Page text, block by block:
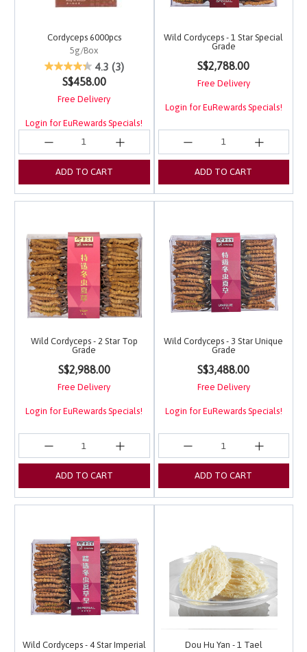
Cordyceps 6000pcs
5g/Box
3.7 out of 5 Customer Rating
4.3 (3)
S$458.00
Free Delivery
Login for EuRewards Specials!
ADD TO CART
Wild Cordyceps - 1 Star Special
Grade
4.1 out of 5 Customer
S$2,788.00
Free Delivery
Login for EuRewards Specials!
ADD TO CART
Wild Cordyceps - 2 Star Top
Grade
4 out of 5 Customer Rating
S$2,988.00
Free Delivery
Login for EuRewards Specials!
ADD TO CART
Wild Cordyceps - 3 Star Unique
Grade
5 out of 5 Customer
S$3,488.00
Free Delivery
Login for EuRewards Specials!
ADD TO CART
Wild Cordyceps - 4 Star Imperial
Dou Hu Yan - 1 Tael